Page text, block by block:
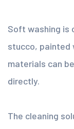
Soft washing is
stucco, painted
materials can
directly.
The cleaning